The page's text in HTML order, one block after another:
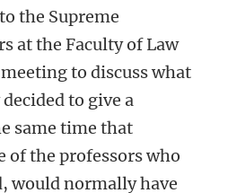
the Supreme
at the Faculty of Law
to discuss what
to give a
same time that
of the professors who
would normally have